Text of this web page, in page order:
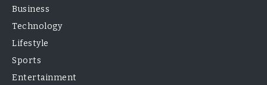
Business
Technology
Lifestyle
Sports
Entertainment